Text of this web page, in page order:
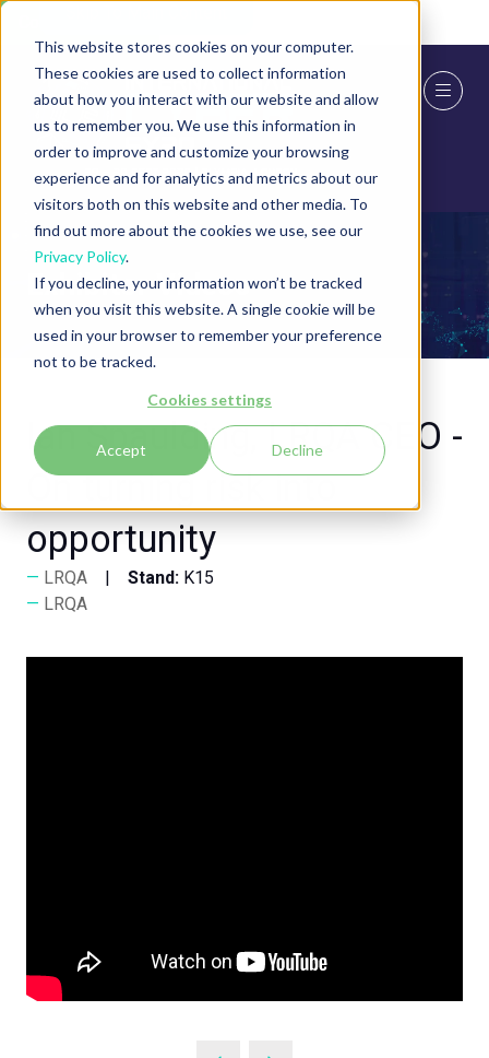
This website stores cookies on your computer.
These cookies are used to collect information
about how you interact with our website and allow
us to remember you. We use this information in
order to improve and customize your browsing
experience and for analytics and metrics about our
visitors both on this website and other media. To
find out more about the cookies we use, see our
Privacy Policy.
If you decline, your information won’t be tracked
when you visit this website. A single cookie will be
used in your browser to remember your preference
not to be tracked.
Cookies settings
Accept Decline
Exhibitor Videos
Ian Spaulding, LRQA CEO -
On turning risk into
opportunity
LRQA Stand: K15
LRQA